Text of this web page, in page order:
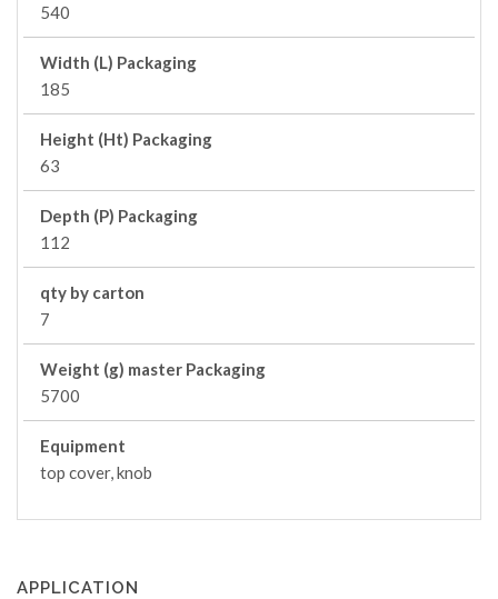
540
Width (L) Packaging
185
Height (Ht) Packaging
63
Depth (P) Packaging
112
qty by carton
7
Weight (g) master Packaging
5700
Equipment
top cover, knob
APPLICATION